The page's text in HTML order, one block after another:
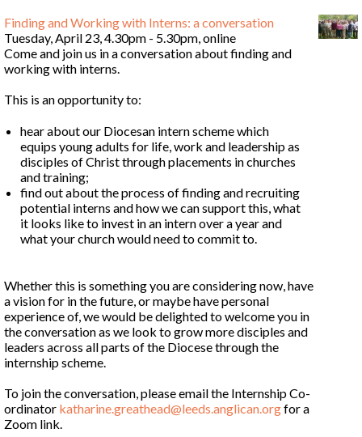
Finding and Working with Interns: a conversation
Tuesday, April 23, 4.30pm - 5.30pm, online
Come and join us in a conversation about finding and
working with interns.
This is an opportunity to:
hear about our Diocesan intern scheme which
equips young adults for life, work and leadership as
disciples of Christ through placements in churches
and training;
find out about the process of finding and recruiting
potential interns and how we can support this, what
it looks like to invest in an intern over a year and
what your church would need to commit to.
Whether this is something you are considering now, have
a vision for in the future, or maybe have personal
experience of, we would be delighted to welcome you in
the conversation as we look to grow more disciples and
leaders across all parts of the Diocese through the
internship scheme.
To join the conversation, please email the Internship Co-
ordinator katharine.greathead@leeds.anglican.orgfor a
Zoom link.